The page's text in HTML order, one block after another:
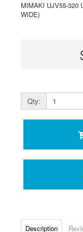
MIMAKI UJV55-320
WIDE)
Qty:
Description